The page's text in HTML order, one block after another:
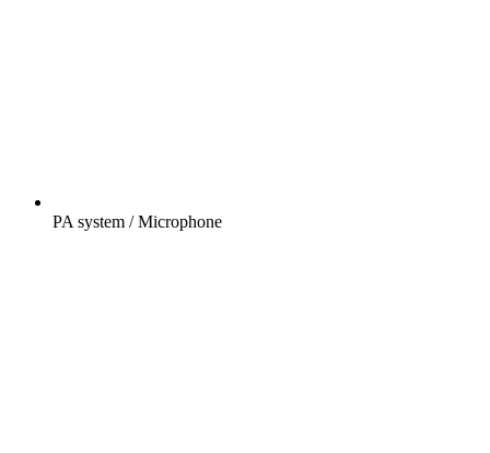
PA system / Microphone